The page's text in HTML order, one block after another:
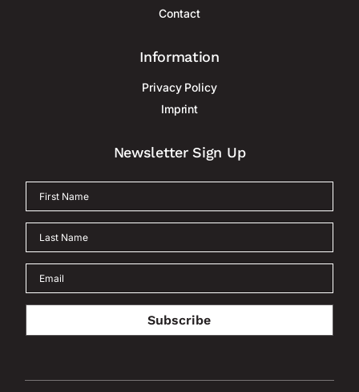
Contact
Information
Privacy Policy
Imprint
Newsletter Sign Up
Subscribe